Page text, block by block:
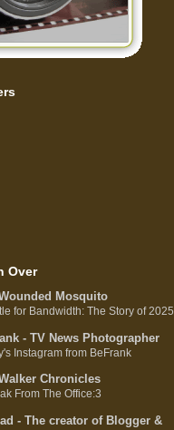
Over
Mosquito
for Bandwidth: The Story of 2025
- TV News Photographer
Instagram from BeFrank
Chronicles
From The Office:3
- The creator of Blogger &